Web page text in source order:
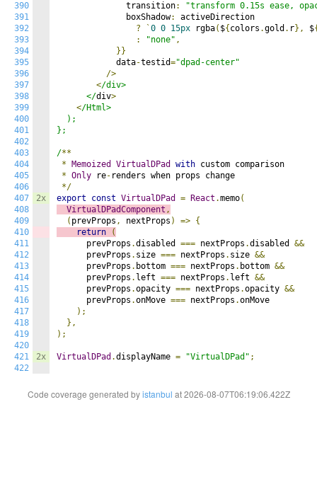
390
391
392
393
394
395
396
397
398
399
400
401
402
403
404
405
406
407
408
409
410
411
412
413
414
415
416
417
418
419
420
421
422
2x
2x
              transition
:
"transform 0.15s ease,
              boxShadow
:
activeDirection
?
`0 0 15px rgba( ${ colors .gold . r}, $
:
"none" ,
}}
            data
-testid="dpad-center"
/>
</div>
      </
div>
</Html>
  );
};
/**
*
Memoized VirtualDPad with custom comparison
* Only re- renders when props change
*/
export
const VirtualDPad = React .memo(
VirtualDPadComponent ,
( prevProps , nextProps ) => {
return
(
      prevProps
.disabled === nextProps .disabled &&
      prevProps
. size === nextProps . size &&
      prevProps
. bottom === nextProps . bottom &&
      prevProps
. left === nextProps . left &&
      prevProps
.opacity === nextProps .opacity &&
      prevProps
.onMove === nextProps .onMove
);
},
);
VirtualDPad .displayName = "VirtualDPad" ;
Code coverage generated byistanbul at 2026-08-07T06:19:06.422Z